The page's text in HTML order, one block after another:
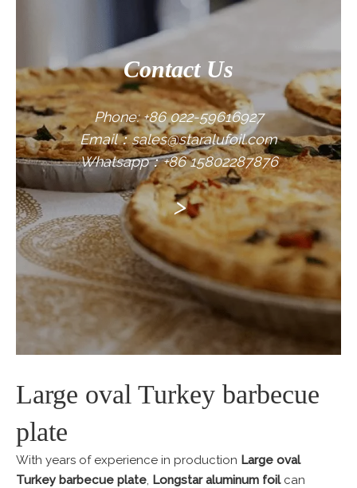
Contact Us
Phone: +86 022-59616927
Email：sales@staralufoil.com
Whatsapp：+86 15802287876
>
Large oval Turkey barbecue
plate
With years of experience in production Large oval
Turkey barbecue plate, Longstar aluminum foilcan